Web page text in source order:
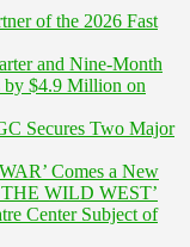
of the 2026 Fast
and Nine-Month
by $4.9 Million on
Secures Two Major
Comes a New
WILD WEST’
Center Subject of